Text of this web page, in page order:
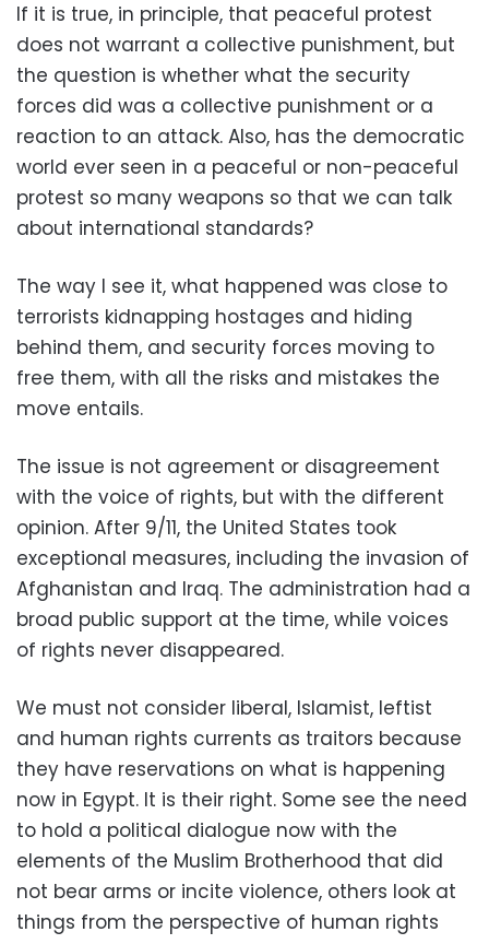
If it is true, in principle, that peaceful protest
does not warrant a collective punishment, but
the question is whether what the security
forces did was a collective punishment or a
reaction to an attack. Also, has the democratic
world ever seen in a peaceful or non-peaceful
protest so many weapons so that we can talk
about international standards?
The way I see it, what happened was close to
terrorists kidnapping hostages and hiding
behind them, and security forces moving to
free them, with all the risks and mistakes the
move entails.
The issue is not agreement or disagreement
with the voice of rights, but with the different
opinion. After 9/11, the United States took
exceptional measures, including the invasion of
Afghanistan and Iraq. The administration had a
broad public support at the time, while voices
of rights never disappeared.
We must not consider liberal, Islamist, leftist
and human rights currents as traitors because
they have reservations on what is happening
now in Egypt. It is their right. Some see the need
to hold a political dialogue now with the
elements of the Muslim Brotherhood that did
not bear arms or incite violence, others look at
things from the perspective of human rights